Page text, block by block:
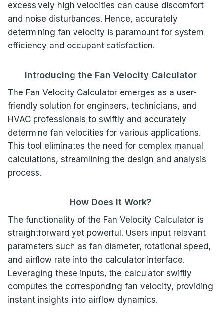
excessively high velocities can cause discomfort
and noise disturbances. Hence, accurately
determining fan velocity is paramount for system
efficiency and occupant satisfaction.
Introducing the Fan Velocity Calculator
The Fan Velocity Calculator emerges as a user-
friendly solution for engineers, technicians, and
HVAC professionals to swiftly and accurately
determine fan velocities for various applications.
This tool eliminates the need for complex manual
calculations, streamlining the design and analysis
process.
How Does It Work?
The functionality of the Fan Velocity Calculator is
straightforward yet powerful. Users input relevant
parameters such as fan diameter, rotational speed,
and airflow rate into the calculator interface.
Leveraging these inputs, the calculator swiftly
computes the corresponding fan velocity, providing
instant insights into airflow dynamics.